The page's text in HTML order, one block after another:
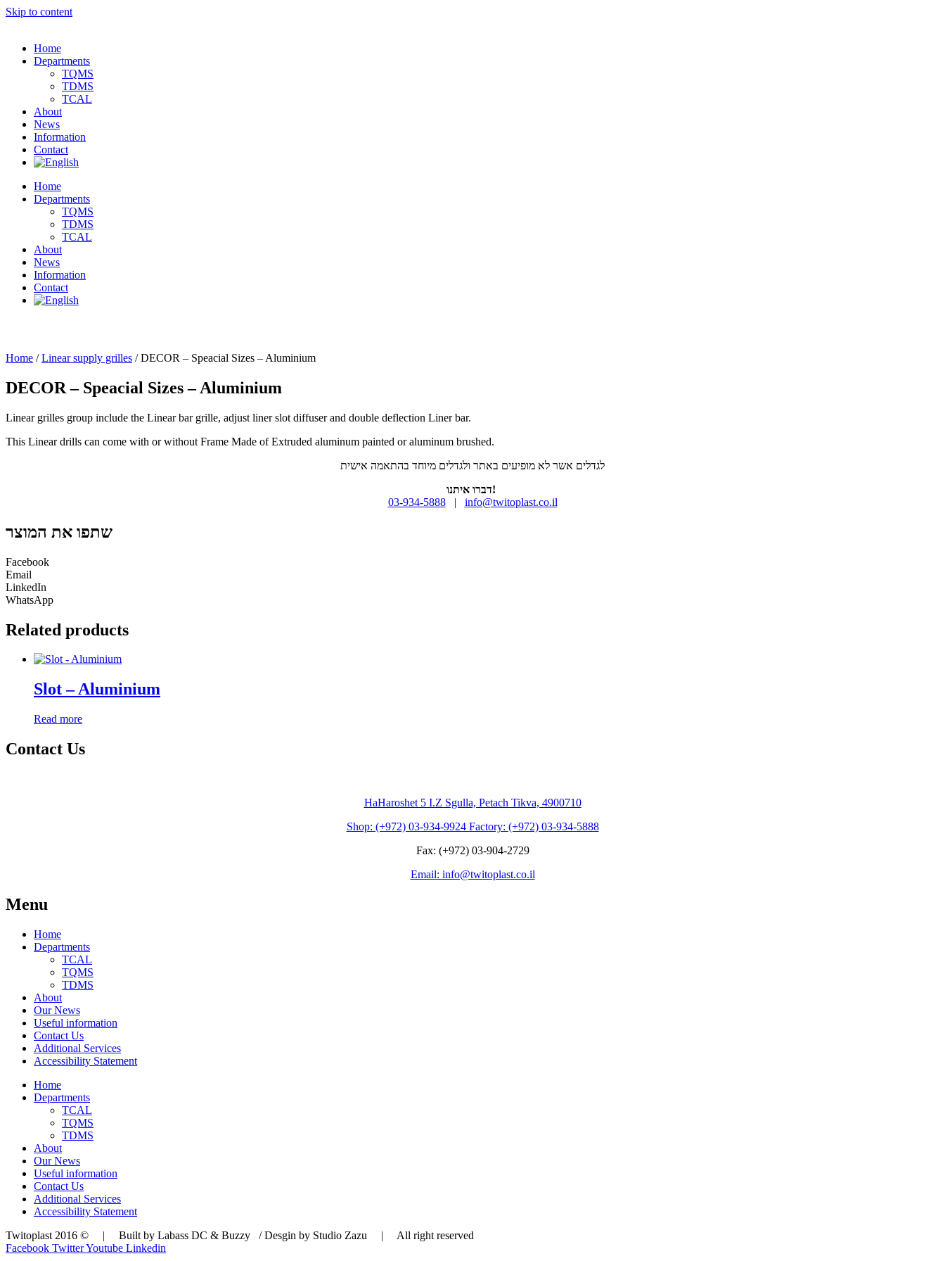
Skip to content
Home
Departments
TQMS
TDMS
TCAL
About
News
Information
Contact
Home
Departments
TQMS
TDMS
TCAL
About
News
Information
Contact
Home /Linear supply grilles / DECOR – Speacial Sizes – Aluminium
DECOR – Speacial Sizes – Aluminium
Linear grilles group include the Linear bar grille, adjust liner slot diffuser and double deflection Liner bar.
This Linear drills can come with or without Frame Made of Extruded aluminum painted or aluminum brushed.
לגדלים אשר לא מופיעים באתר ולגדלים מיוחד בהתאמה אישית
דברו איתנו!
03-934-5888| info@twitoplast.co.il
שתפו את המוצר
Facebook
Email
LinkedIn
WhatsApp
Related products
Slot – Aluminium
Read more
Contact Us
HaHaroshet 5 I.Z Sgulla, Petach Tikva, 4900710
Shop: (+972) 03-934-9924 Factory: (+972) 03-934-5888
Fax: (+972) 03-904-2729
Email: info@twitoplast.co.il
Menu
Home
Departments
TCAL
TQMS
TDMS
About
Our News
Useful information
Contact Us
Additional Services
Accessibility Statement
Home
Departments
TCAL
TQMS
TDMS
About
Our News
Useful information
Contact Us
Additional Services
Accessibility Statement
Twitoplast 2016 © | Built by Labass DC & Buzzy / Desgin by Studio Zazu | All right reserved
Facebook TwitterYoutube Linkedin